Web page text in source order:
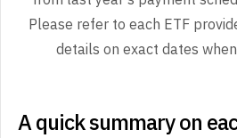
Please refer to each ETF
details on exact dates
A quick summary on